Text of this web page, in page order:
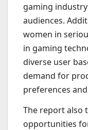
gaming
audiences.
women in
in gaming
diverse user
demand for
preferences
The report also
opportunities